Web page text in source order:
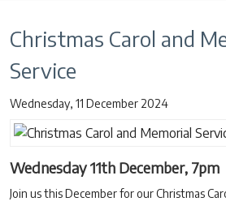
Christmas Carol and
Service
Wednesday, 11 December 2024
Wednesday 11th December, 7pm
Join us this December for our Christmas